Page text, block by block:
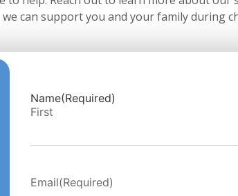
we can support you and your family during
Name(Required)
First
Email(Required)